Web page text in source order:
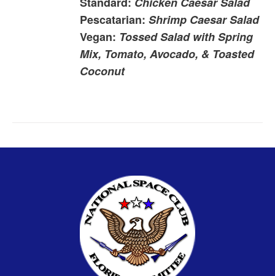
Pescatarian:Shrimp Caesar Salad
Vegan: Tossed Salad with Spring
Mix, Tomato, Avocado, & Toasted
Coconut